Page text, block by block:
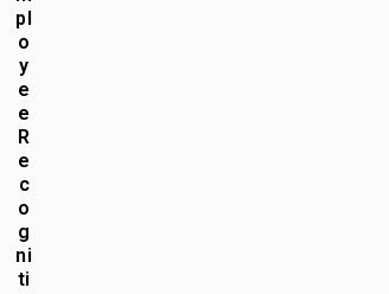
pl
o
y
e
e
R
e
c
o
g
ni
ti